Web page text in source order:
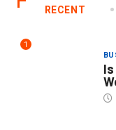
RECENT
1